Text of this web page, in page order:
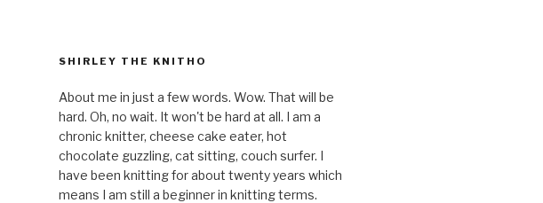
SHIRLEY THE KNITHO
About me in just a few words. Wow. That will be
hard. Oh, no wait. It won't be hard at all. I am a
chronic knitter, cheese cake eater, hot
chocolate guzzling, cat sitting, couch surfer. I
have been knitting for about twenty years which
means I am still a beginner in knitting terms.